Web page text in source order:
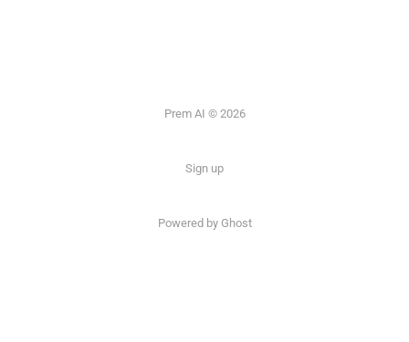
Prem AI © 2026
Sign up
Powered by Ghost